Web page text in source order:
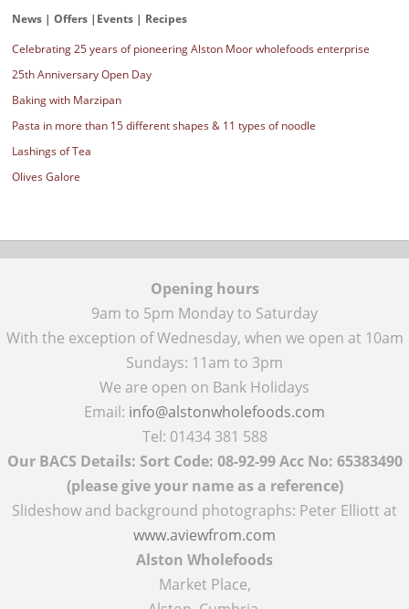
News | Offers |Events | Recipes
Celebrating 25 years of pioneering Alston Moor wholefoods enterprise
25th Anniversary Open Day
Baking with Marzipan
Pasta in more than 15 different shapes & 11 types of noodle
Lashings of Tea
Olives Galore
Opening hours
9am to 5pm Monday to Saturday
With the exception of Wednesday, when we open at 10am
Sundays: 11am to 3pm
We are open on Bank Holidays
Email: info@alstonwholefoods.com
Tel: 01434 381 588
Our BACS Details: Sort Code: 08-92-99 Acc No: 65383490
(please give your name as a reference)
Slideshow and background photographs: Peter Elliott at
www.aviewfrom.com
Alston Wholefoods
Market Place,